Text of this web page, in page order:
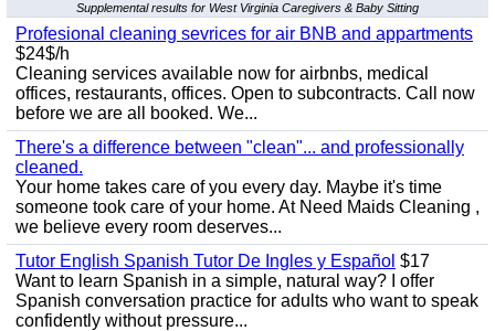
Supplemental results for West Virginia Caregivers & Baby Sitting
Profesional cleaning sevrices for air BNB and appartments
$24$/h
Cleaning services available now for airbnbs, medical
offices, restaurants, offices. Open to subcontracts. Call now
before we are all booked. We...
There's a difference between "clean"... and professionally
cleaned.
Your home takes care of you every day. Maybe it's time
someone took care of your home. At Need Maids Cleaning ,
we believe every room deserves...
Tutor English Spanish Tutor De Ingles y Español $17
Want to learn Spanish in a simple, natural way? I offer
Spanish conversation practice for adults who want to speak
confidently without pressure...